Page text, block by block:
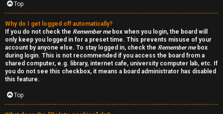
Top
Why do I get logged off automatically?
If you do not check the Remember mebox when you login, the board will
only keep you logged in for a preset time. This prevents misuse of your
account by anyone else. To stay logged in, check the Remember mebox
during login. This is not recommended if you access the board from a
shared computer, e.g. library, internet cafe, university computer lab, etc. If
you do not see this checkbox, it means a board administrator has disabled
this feature.
Top
T
h
e
V
i
s